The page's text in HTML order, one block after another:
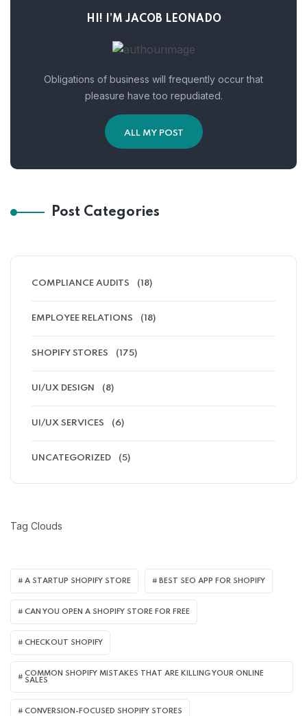
HI! I’M JACOB LEONADO
Obligations of business will frequently occur that
pleasure have too repudiated.
ALL MY POST
Post Categories
COMPLIANCE AUDITS (18)
EMPLOYEE RELATIONS (18)
SHOPIFY STORES (175)
UI/UX DESIGN (8)
UI/UX SERVICES (6)
UNCATEGORIZED (5)
Tag Clouds
A STARTUP SHOPIFY STORE BEST SEO APP FOR SHOPIFY​
CAN YOU OPEN A SHOPIFY STORE FOR FREE
CHECKOUT SHOPIFY
COMMON SHOPIFY MISTAKES THAT ARE KILLING YOUR ONLINE
SALES
CONVERSION-FOCUSED SHOPIFY STORES